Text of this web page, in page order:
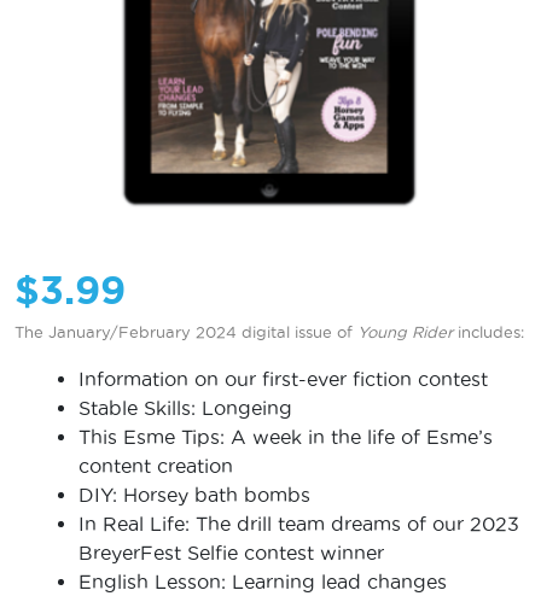
$3.99
The January/February 2024 digital issue of Young Riderincludes:
Information on our first-ever fiction contest
Stable Skills: Longeing
This Esme Tips: A week in the life of Esme’s
content creation
DIY: Horsey bath bombs
In Real Life: The drill team dreams of our 2023
BreyerFest Selfie contest winner
English Lesson: Learning lead changes